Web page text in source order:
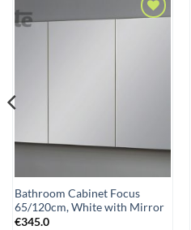
Bathroom Cabinet Focus
65/120cm, White with Mirror
€345.0